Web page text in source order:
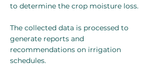
to determine the crop moisture loss.
The collected data is processed to
generate reports and
recommendations on irrigation
schedules.